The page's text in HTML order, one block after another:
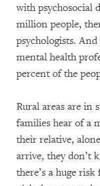
with psychosocial
million people,
psychologists.
mental health
percent of the
Rural areas are in
families hear of a
their relative,
arrive, they don’t
there’s a huge